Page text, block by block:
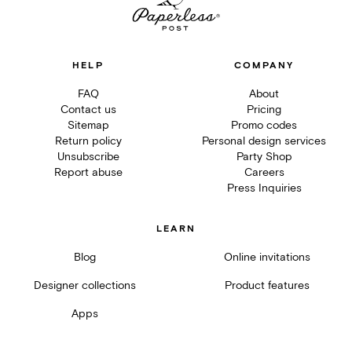
HELP
FAQ
Contact us
Sitemap
Return policy
Unsubscribe
Report abuse
COMPANY
About
Pricing
Promo codes
Personal design services
Party Shop
Careers
Press Inquiries
LEARN
Blog Online invitations
Designer collections Product features
Apps